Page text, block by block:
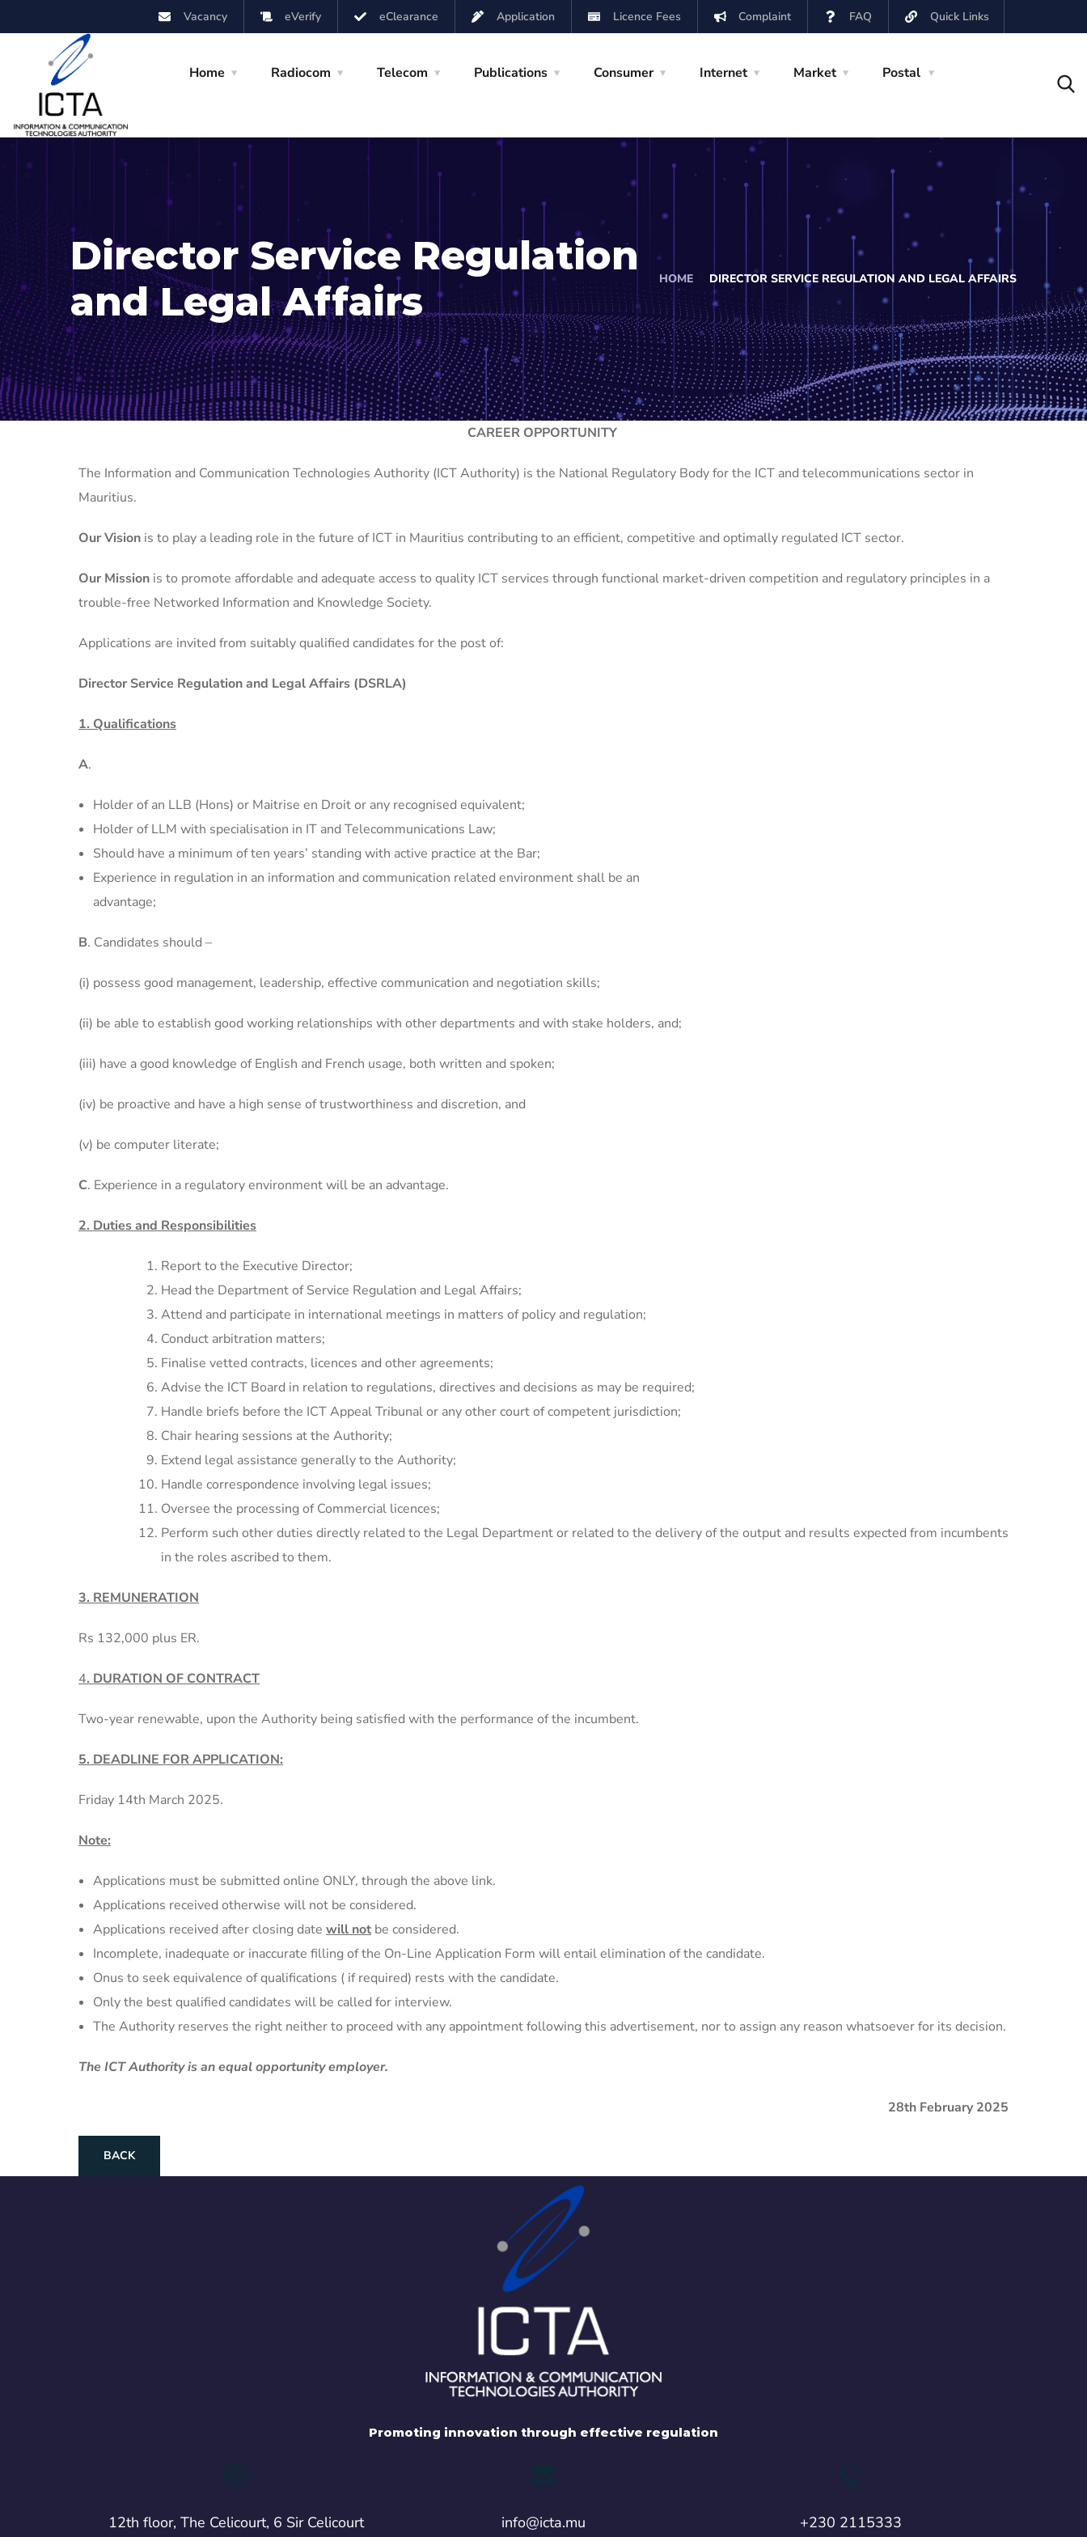
Vacancy eVerify eClearance Application Licence Fees Complaint FAQ Quick Links
Home Radiocom Telecom Publications Consumer Internet Market Postal
Director Service Regulation
and Legal Affairs
HOME DIRECTOR SERVICE REGULATION AND LEGAL AFFAIRS
CAREER OPPORTUNITY
The Information and Communication Technologies Authority (ICT Authority) is the National Regulatory Body for the ICT and telecommunications sector in
Mauritius.
Our Vision is to play a leading role in the future of ICT in Mauritius contributing to an efficient, competitive and optimally regulated ICT sector.
Our Mission is to promote affordable and adequate access to quality ICT services through functional market-driven competition and regulatory principles in a
trouble-free Networked Information and Knowledge Society.
Applications are invited from suitably qualified candidates for the post of:
Director Service Regulation and Legal Affairs (DSRLA)
1. Qualifications
A.
Holder of an LLB (Hons) or Maitrise en Droit or any recognised equivalent;
Holder of LLM with specialisation in IT and Telecommunications Law;
Should have a minimum of ten years’ standing with active practice at the Bar;
Experience in regulation in an information and communication related environment shall be an
advantage;
B. Candidates should –
(i) possess good management, leadership, effective communication and negotiation skills;
(ii) be able to establish good working relationships with other departments and with stake holders, and;
(iii) have a good knowledge of English and French usage, both written and spoken;
(iv) be proactive and have a high sense of trustworthiness and discretion, and
(v) be computer literate;
C. Experience in a regulatory environment will be an advantage.
2. Duties and Responsibilities
Report to the Executive Director;
Head the Department of Service Regulation and Legal Affairs;
Attend and participate in international meetings in matters of policy and regulation;
Conduct arbitration matters;
Finalise vetted contracts, licences and other agreements;
Advise the ICT Board in relation to regulations, directives and decisions as may be required;
Handle briefs before the ICT Appeal Tribunal or any other court of competent jurisdiction;
Chair hearing sessions at the Authority;
Extend legal assistance generally to the Authority;
Handle correspondence involving legal issues;
Oversee the processing of Commercial licences;
Perform such other duties directly related to the Legal Department or related to the delivery of the output and results expected from incumbents
in the roles ascribed to them.
3. REMUNERATION
Rs 132,000 plus ER.
4. DURATION OF CONTRACT
Two-year renewable, upon the Authority being satisfied with the performance of the incumbent.
5. DEADLINE FOR APPLICATION:
Friday 14th March 2025.
Note:
Applications must be submitted online ONLY, through the above link.
Applications received otherwise will not be considered.
Applications received after closing date will not be considered.
Incomplete, inadequate or inaccurate filling of the On-Line Application Form will entail elimination of the candidate.
Onus to seek equivalence of qualifications ( if required) rests with the candidate.
Only the best qualified candidates will be called for interview.
The Authority reserves the right neither to proceed with any appointment following this advertisement, nor to assign any reason whatsoever for its decision.
The ICT Authority is an equal opportunityemployer.
28th February 2025
BACK
Promoting innovation through effective regulation
12th floor, The Celicourt, 6 Sir Celicourt info@icta.mu +230 2115333